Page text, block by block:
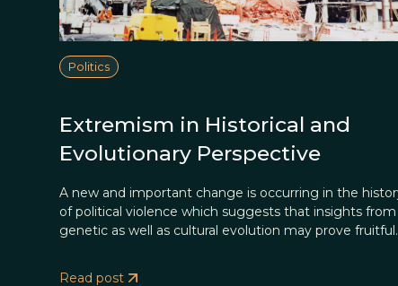
Politics
Extremism in Historical and
Evolutionary Perspective
A new and important change is occurring in the
of political violence which suggests that insights from
genetic as well as cultural evolution may prove fruitful.
Read post